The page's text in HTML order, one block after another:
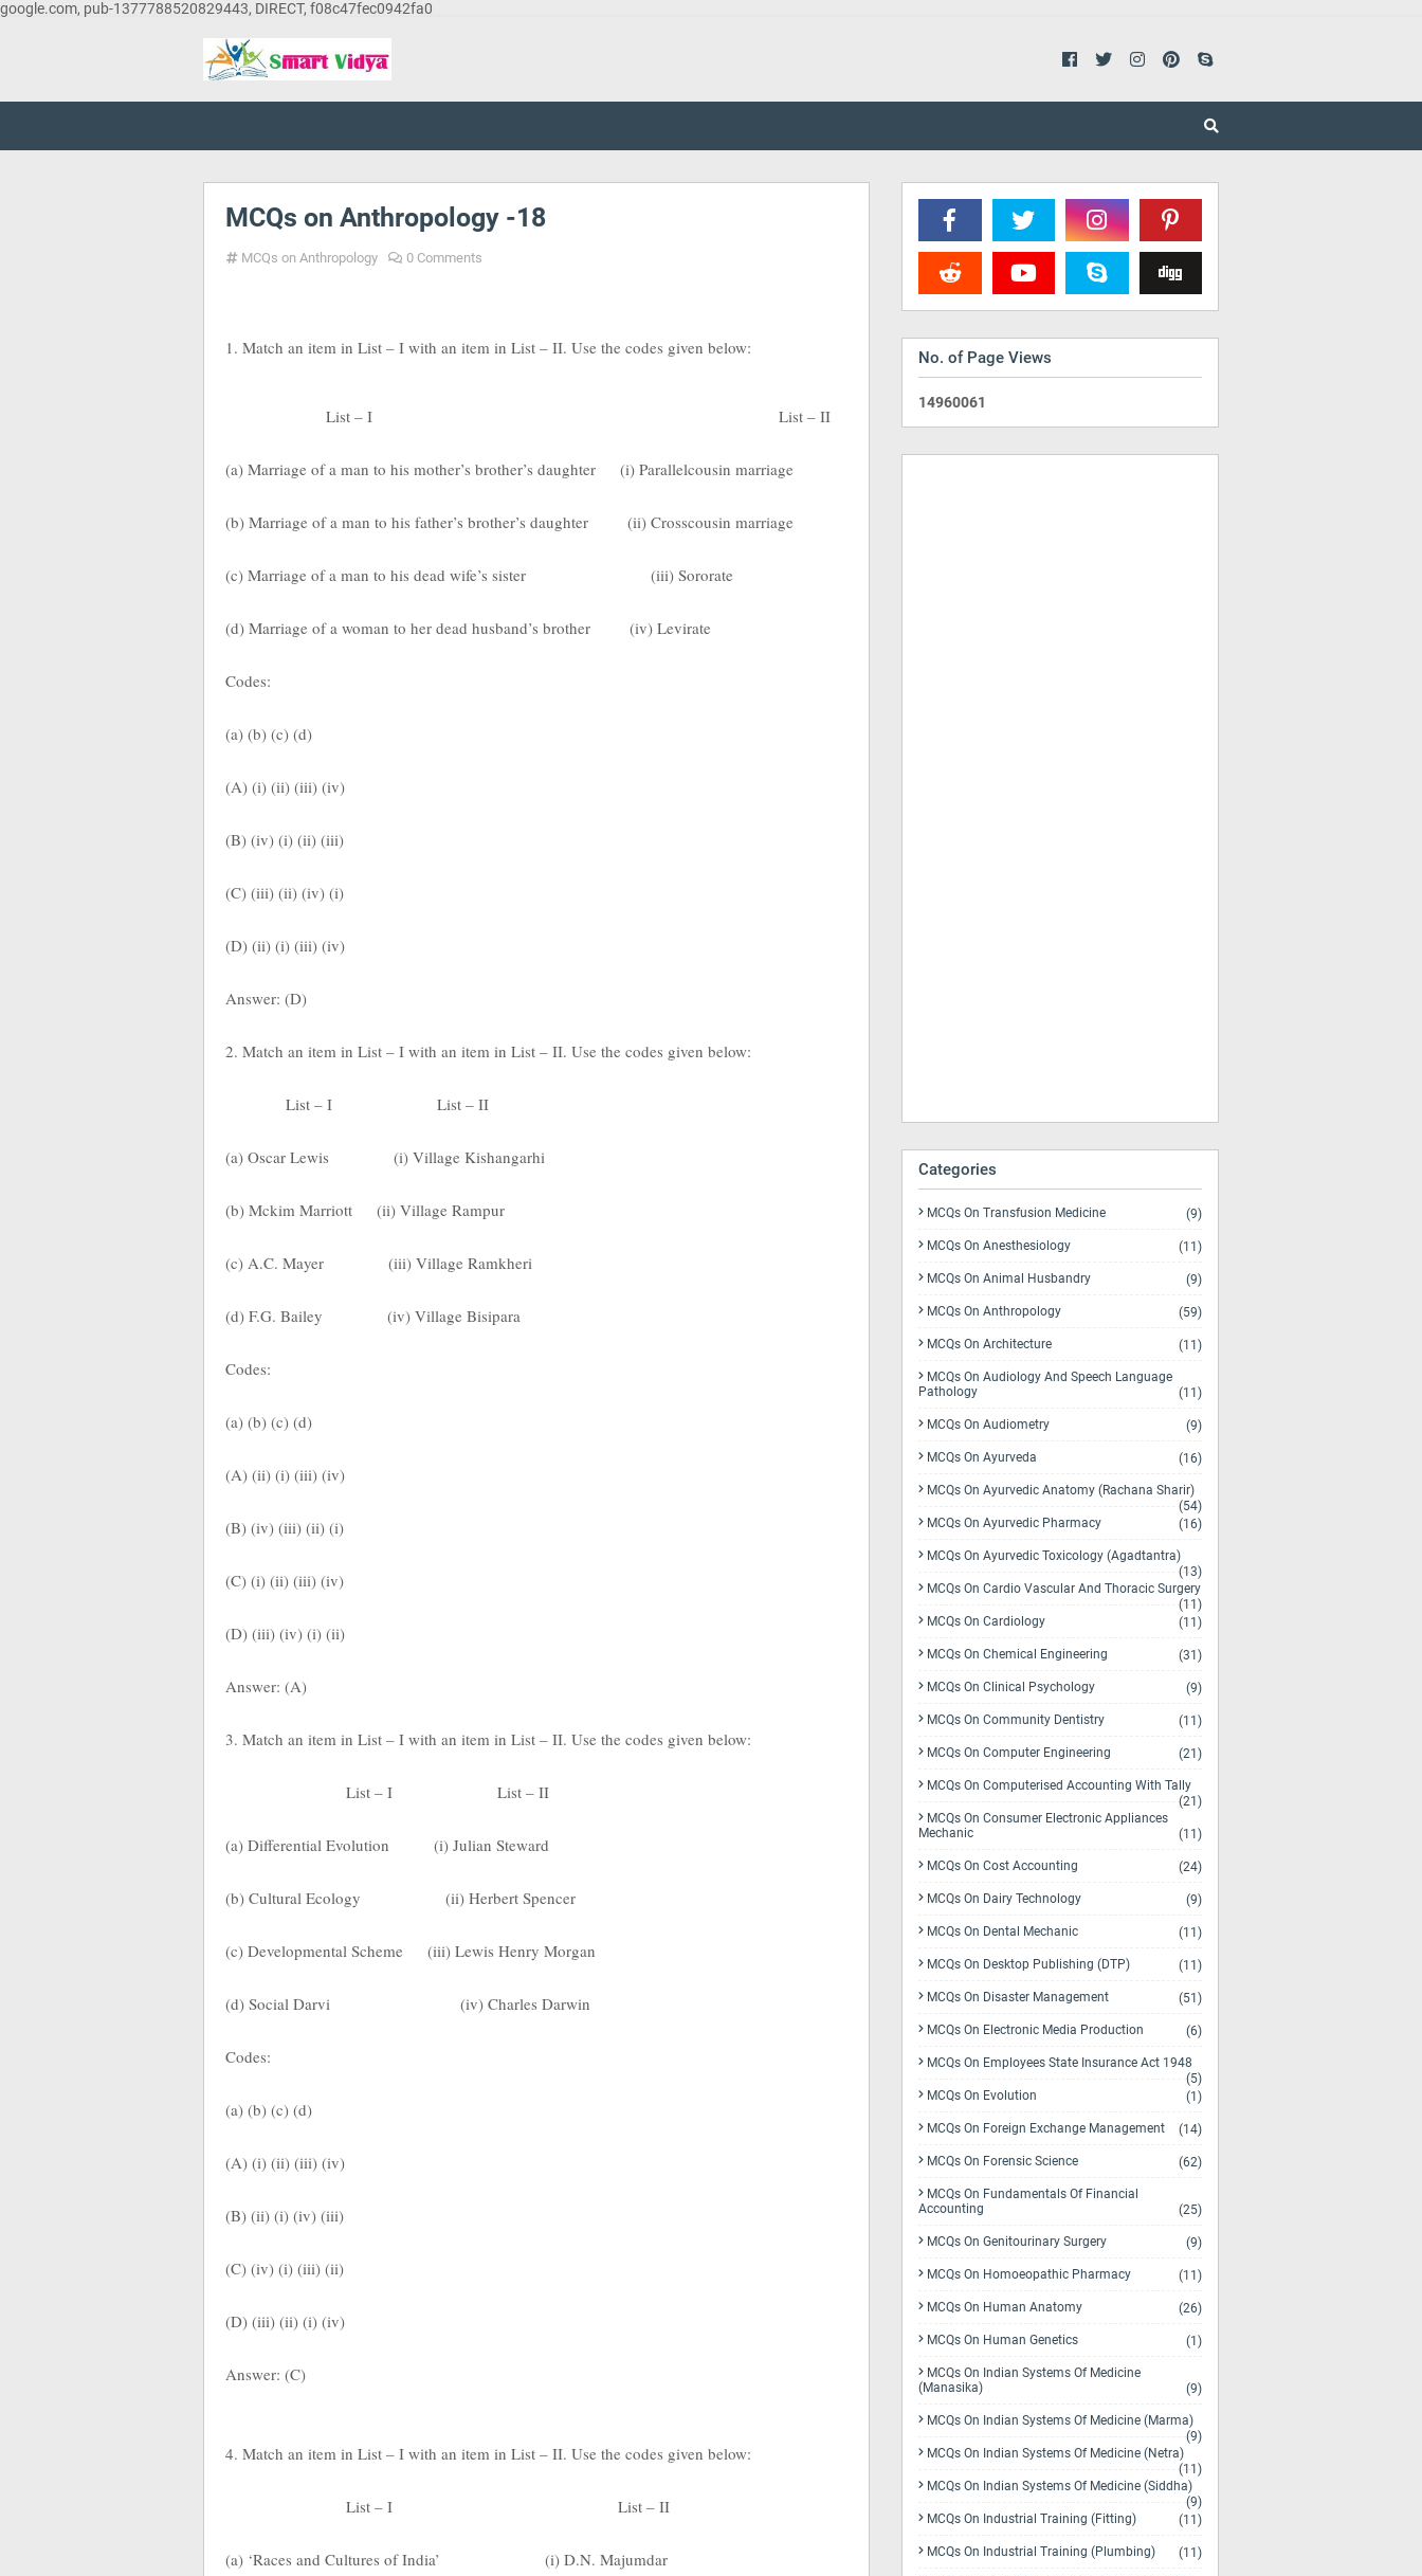
google.com, pub-1377788520829443, DIRECT, f08c47fec0942fa0
MCQs on Anthropology -18
MCQs on Anthropology 0 Comments
1. Match an item in List – I with an item in List – II. Use the codes given below:
List – I List – II
(a) Marriage of a man to his mother’s brother’s daughter (i) Parallelcousin marriage
(b) Marriage of a man to his father’s brother’s daughter (ii) Crosscousin marriage
(c) Marriage of a man to his dead wife’s sister (iii) Sororate
(d) Marriage of a woman to her dead husband’s brother (iv) Levirate
Codes:
(a) (b) (c) (d)
(A) (i) (ii) (iii) (iv)
(B) (iv) (i) (ii) (iii)
(C) (iii) (ii) (iv) (i)
(D) (ii) (i) (iii) (iv)
Answer: (D)
2. Match an item in List – I with an item in List – II. Use the codes given below:
List – I List – II
(a) Oscar Lewis (i) Village Kishangarhi
(b) Mckim Marriott (ii) Village Rampur
(c) A.C. Mayer (iii) Village Ramkheri
(d) F.G. Bailey (iv) Village Bisipara
Codes:
(a) (b) (c) (d)
(A) (ii) (i) (iii) (iv)
(B) (iv) (iii) (ii) (i)
(C) (i) (ii) (iii) (iv)
(D) (iii) (iv) (i) (ii)
Answer: (A)
3. Match an item in List – I with an item in List – II. Use the codes given below:
List – I List – II
(a) Differential Evolution (i) Julian Steward
(b) Cultural Ecology (ii) Herbert Spencer
(c) Developmental Scheme (iii) Lewis Henry Morgan
(d) Social Darvi (iv) Charles Darwin
Codes:
(a) (b) (c) (d)
(A) (i) (ii) (iii) (iv)
(B) (ii) (i) (iv) (iii)
(C) (iv) (i) (iii) (ii)
(D) (iii) (ii) (i) (iv)
Answer: (C)
4. Match an item in List – I with an item in List – II. Use the codes given below:
List – I List – II
(a) ‘Races and Cultures of India’ (i) D.N. Majumdar
No. of Page Views
14960061
Categories
MCQs On Transfusion Medicine (9)
MCQs On Anesthesiology (11)
MCQs On Animal Husbandry (9)
MCQs On Anthropology (59)
MCQs On Architecture (11)
MCQs On Audiology And Speech Language
Pathology
(11)
MCQs On Audiometry (9)
MCQs On Ayurveda (16)
MCQs On Ayurvedic Anatomy (Rachana Sharir)
(54)
MCQs On Ayurvedic Pharmacy
(16)
MCQs On Ayurvedic Toxicology (Agadtantra)
(13)
MCQs On Cardio Vascular And Thoracic Surgery
(11)
MCQs On Cardiology
(11)
MCQs On Chemical Engineering (31)
MCQs On Clinical Psychology (9)
MCQs On Community Dentistry (11)
MCQs On Computer Engineering (21)
MCQs On Computerised Accounting With Tally
(21)
MCQs On Consumer Electronic Appliances
Mechanic
(11)
MCQs On Cost Accounting (24)
MCQs On Dairy Technology (9)
MCQs On Dental Mechanic (11)
MCQs On Desktop Publishing (DTP) (11)
MCQs On Disaster Management (51)
MCQs On Electronic Media Production (6)
MCQs On Employees State Insurance Act 1948
(5)
MCQs On Evolution
(1)
MCQs On Foreign Exchange Management (14)
MCQs On Forensic Science (62)
MCQs On Fundamentals Of Financial
Accounting
(25)
MCQs On Genitourinary Surgery (9)
MCQs On Homoeopathic Pharmacy (11)
MCQs On Human Anatomy (26)
MCQs On Human Genetics (1)
MCQs On Indian Systems Of Medicine
(Manasika)
(9)
MCQs On Indian Systems Of Medicine (Marma)
(9)
MCQs On Indian Systems Of Medicine (Netra)
(11)
MCQs On Indian Systems Of Medicine (Siddha)
(9)
MCQs On Industrial Training (Fitting)
(11)
MCQs On Industrial Training (Plumbing) (11)